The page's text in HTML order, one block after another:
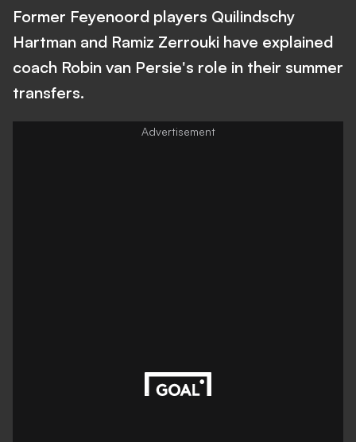
Former Feyenoord players Quilindschy
Hartman and Ramiz Zerrouki have explained
coach Robin van Persie's role in their summer
transfers.